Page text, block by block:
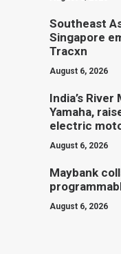
Southeast
Singapore
Tracxn
August 6, 2026
India’s
Yamaha,
electric
August 6, 2026
Maybank
August 6, 2026